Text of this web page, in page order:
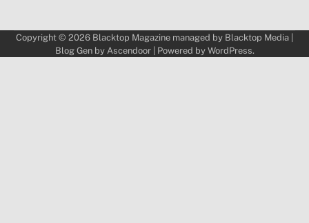
Copyright © 2026 Blacktop Magazine managed by Blacktop Media
Blog Gen by Ascendoor| Powered by WordPress.